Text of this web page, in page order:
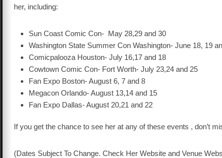
her, including:
Sun Coast Comic Con- May 28,29 and 30
Washington State Summer Con Washington- June 18, 19
Comicpalooza Houston- July 16,17 and 18
Cowtown Comic Con- Fort Worth- July 23,24 and 25
Fan Expo Boston- August 6, 7 and 8
Megacon Orlando- August 13,14 and 15
Fan Expo Dallas- August 20,21 and 22
If you get the chance to see her at any of these events , don’t
(Dates Subject To Change. Check Her Website and Venue